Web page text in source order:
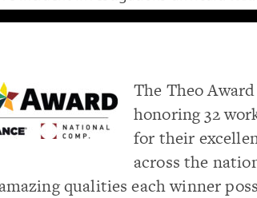
The Theo
honoring 32
for their
across the
qualities each winner